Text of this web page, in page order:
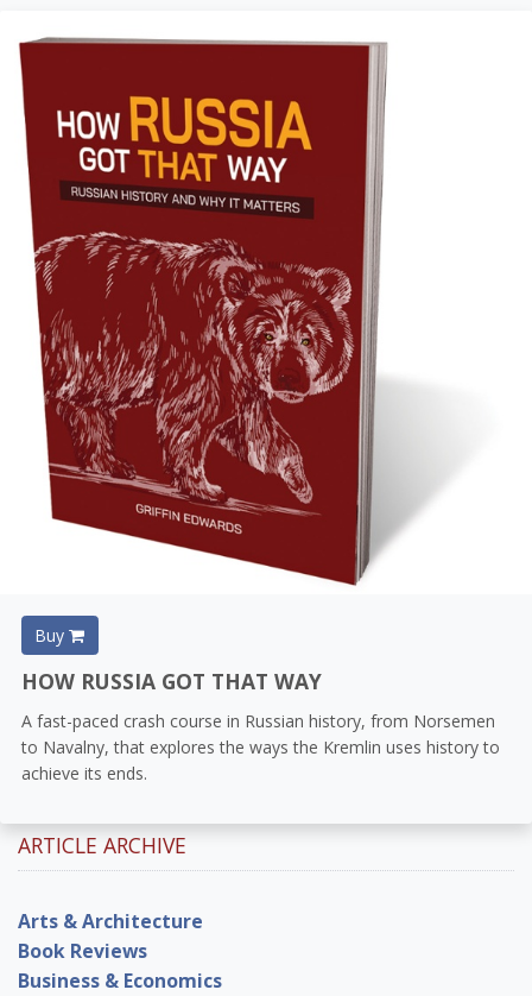
Buy
HOW RUSSIA GOT THAT WAY
A fast-paced crash course in Russian history, from Norsemen
to Navalny, that explores the ways the Kremlin uses history to
achieve its ends.
ARTICLE ARCHIVE
Arts & Architecture
Book Reviews
Business & Economics